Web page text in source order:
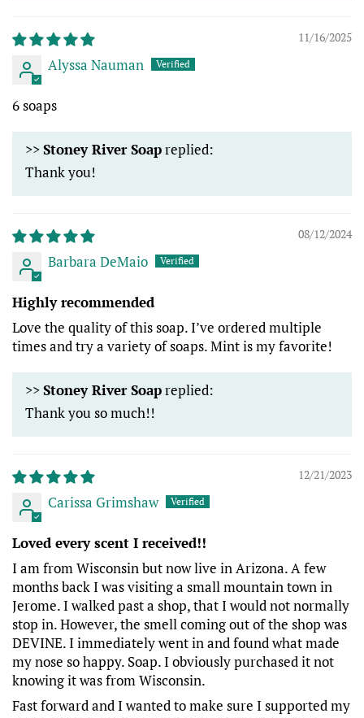
11/16/2025
Alyssa Nauman
6 soaps
>>Stoney River Soapreplied:
Thank you!
08/12/2024
Barbara DeMaio
Highly recommended
Love the quality of this soap. I’ve ordered multiple
times and try a variety of soaps. Mint is my favorite!
>>Stoney River Soapreplied:
Thank you so much!!
12/21/2023
Carissa Grimshaw
Loved every scent I received!!
I am from Wisconsin but now live in Arizona. A few
months back I was visiting a small mountain town in
Jerome. I walked past a shop, that I would not normally
stop in. However, the smell coming out of the shop was
DEVINE. I immediately went in and found what made
my nose so happy. Soap. I obviously purchased it not
knowing it was from Wisconsin.
Fast forward and I wanted to make sure I supported my